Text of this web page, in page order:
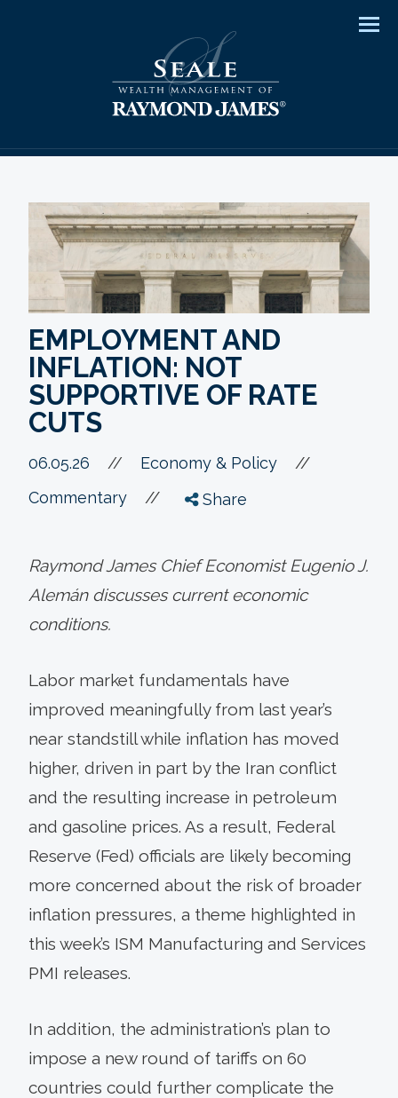
EMPLOYMENT AND
INFLATION: NOT
SUPPORTIVE OF RATE
CUTS
06.05.26 // Economy & Policy //
Commentary // Share
Raymond James Chief Economist Eugenio J.
Alemán discusses current economic
conditions.
Labor market fundamentals have
improved meaningfully from last year’s
near standstill while inflation has moved
higher, driven in part by the Iran conflict
and the resulting increase in petroleum
and gasoline prices. As a result, Federal
Reserve (Fed) officials are likely becoming
more concerned about the risk of broader
inflation pressures, a theme highlighted in
this week’s ISM Manufacturing and Services
PMI releases.
In addition, the administration’s plan to
impose a new round of tariffs on 60
countries could further complicate the